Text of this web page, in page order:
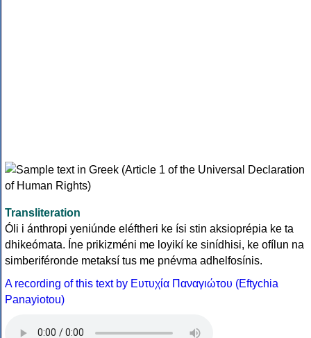
Transliteration
Óli i ánthropi yeniúnde eléftheri ke ísi stin aksioprépia ke ta
dhikeómata. Íne prikizméni me loyikí ke sinídhisi, ke ofílun na
simberiféronde metaksí tus me pnévma adhelfosínis.
A recording of this text by Eυτυχία Παναγιώτου (Eftychia
Panayiotou)